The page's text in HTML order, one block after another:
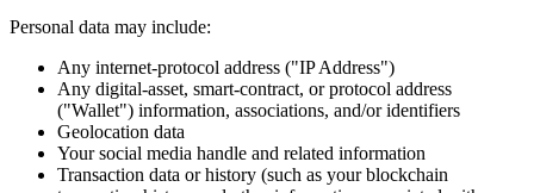
Personal data may include:
Any internet-protocol address ("IP Address")
Any digital-asset, smart-contract, or protocol address
("Wallet") information, associations, and/or identifiers
Geolocation data
Your social media handle and related information
Transaction data or history (such as your blockchain